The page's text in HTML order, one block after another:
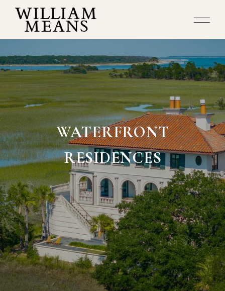
WATERFRONT
RESIDENCES